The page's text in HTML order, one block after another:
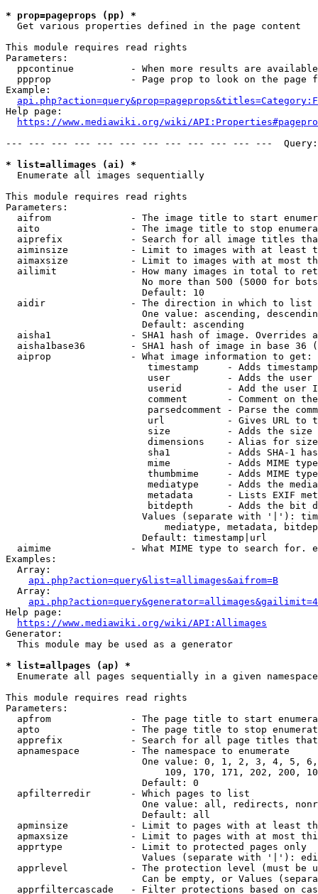
* prop=pageprops (pp) *
  Get various properties defined in the page content
This module requires read rights
Parameters:
ppcontinue          - When more results are
ppprop              - Page prop to look on the page
Example:
Help page:
https://www.mediawiki.org/wiki/
--- --- --- --- --- --- --- --- --- --- --- ---
* list=allimages (ai) *
  Enumerate all images sequentially
This module requires read rights
Parameters:
aifrom              - The image title to start
aito                - The image title to stop
aiprefix            - Search for all image titles
aiminsize           - Limit to images with at least
aimaxsize           - Limit to images with at most
ailimit             - How many images in total to
No more than 500 (5000 for
                        Default: 10
  aidir               - The direction in which to list
One value: ascending,
                        Default: ascending
aisha1              - SHA1 hash of image. Overrides
aisha1base36        - SHA1 hash of image in base 36
  aiprop              - What image information to get:
timestamp     - Adds
user          - Adds the
userid        - Add the user
comment       - Comment on
parsedcomment - Parse the
url           - Gives URL to
size          - Adds the
                         dimensions    - Alias for size
sha1          - Adds SHA-1
mime          - Adds MIME
thumbmime     - Adds MIME
mediatype     - Adds the
metadata      - Lists EXIF
bitdepth      - Adds the bit
Values (separate with '|'):
mediatype, metadata,
                        Default: timestamp|url
aimime              - What MIME type to search for.
Examples:
  Array:
api.php?action=query&list=allimages&aifrom=B
  Array:
Help page:
https://www.mediawiki.org/wiki/API:Allimages
Generator:
  This module may be used as a generator
* list=allpages (ap) *
  Enumerate all pages sequentially in a given namespace
This module requires read rights
Parameters:
apfrom              - The page title to start
apto                - The page title to stop
apprefix            - Search for all page titles
  apnamespace         - The namespace to enumerate
One value: 0, 1, 2, 3, 4, 5,
109, 170, 171, 202, 200,
                        Default: 0
  apfilterredir       - Which pages to list
One value: all, redirects,
                        Default: all
apminsize           - Limit to pages with at least
apmaxsize           - Limit to pages with at most
  apprtype            - Limit to protected pages only
Values (separate with '|'):
apprlevel           - The protection level (must be
Can be empty, or Values
apprfiltercascade   - Filter protections based on